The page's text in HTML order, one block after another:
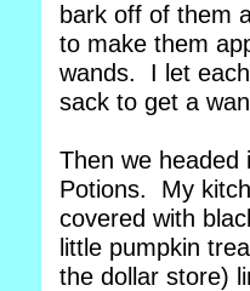
bark off of them
to make them
wands. I let
sack to get a
Then we headed
Potions. My
covered with
little pumpkin
the dollar store)